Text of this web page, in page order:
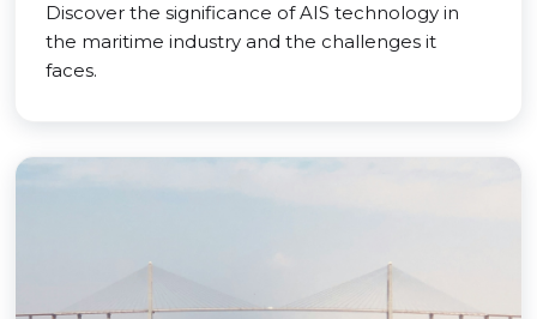
Discover the significance of AIS technology in
the maritime industry and the challenges it
faces.